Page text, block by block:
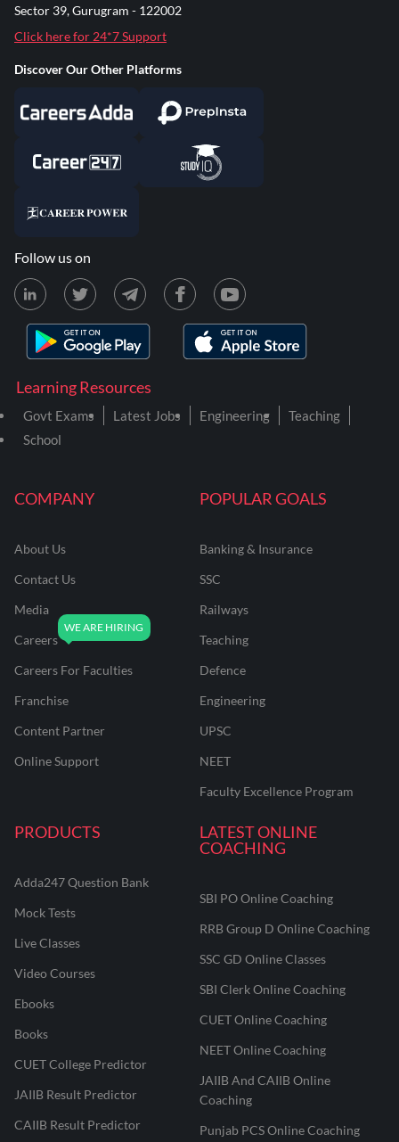
COMPANY
About Us
Contact Us
Media
Careers
Careers For Faculties
Franchise
Content Partner
Online Support
POPULAR GOALS
Banking & Insurance
SSC
Railways
Teaching
Defence
Engineering
UPSC
NEET
Faculty Excellence Program
PRODUCTS
Adda247 Question Bank
Mock Tests
Live Classes
Video Courses
Ebooks
Books
CUET College Predictor
JAIIB Result Predictor
CAIIB Result Predictor
LATEST ONLINE
COACHING
SBI PO Online Coaching
RRB Group D Online Coaching
SSC GD Online Classes
SBI Clerk Online Coaching
CUET Online Coaching
NEET Online Coaching
JAIIB And CAIIB Online
Coaching
Punjab PCS Online Coaching
Learning Resources
Govt Exams Latest Jobs Engineering
Teaching
School
Sector 39, Gurugram - 122002
Click here for 24*7 Support
Discover Our Other Platforms
Follow us on